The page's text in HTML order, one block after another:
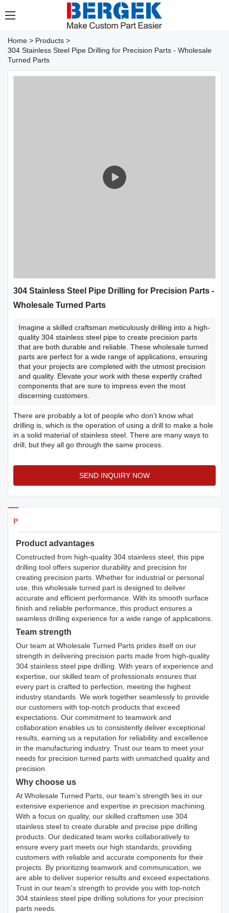
Home > Products >
304 Stainless Steel Pipe Drilling for Precision Parts - Wholesale
Turned Parts
304 Stainless Steel Pipe Drilling for Precision Parts -
Wholesale Turned Parts
Imagine a skilled craftsman meticulously drilling into a high-
quality 304 stainless steel pipe to create precision parts
that are both durable and reliable. These wholesale turned
parts are perfect for a wide range of applications, ensuring
that your projects are completed with the utmost precision
and quality. Elevate your work with these expertly crafted
components that are sure to impress even the most
discerning customers.
There are probably a lot of people who don't know what
drilling is, which is the operation of using a drill to make a hole
in a solid material of stainless steel. There are many ways to
drill, but they all go through the same process.
SEND INQUIRY NOW
Products Details
Product advantages
Constructed from high-quality 304 stainless steel, this pipe
drilling tool offers superior durability and precision for
creating precision parts. Whether for industrial or personal
use, this wholesale turned part is designed to deliver
accurate and efficient performance. With its smooth surface
finish and reliable performance, this product ensures a
seamless drilling experience for a wide range of applications.
Team strength
Our team at Wholesale Turned Parts prides itself on our
strength in delivering precision parts made from high-quality
304 stainless steel pipe drilling. With years of experience and
expertise, our skilled team of professionals ensures that
every part is crafted to perfection, meeting the highest
industry standards. We work together seamlessly to provide
our customers with top-notch products that exceed
expectations. Our commitment to teamwork and
collaboration enables us to consistently deliver exceptional
results, earning us a reputation for reliability and excellence
in the manufacturing industry. Trust our team to meet your
needs for precision turned parts with unmatched quality and
precision.
Why choose us
At Wholesale Turned Parts, our team's strength lies in our
extensive experience and expertise in precision machining.
With a focus on quality, our skilled craftsmen use 304
stainless steel to create durable and precise pipe drilling
products. Our dedicated team works collaboratively to
ensure every part meets our high standards, providing
customers with reliable and accurate components for their
projects. By prioritizing teamwork and communication, we
are able to deliver superior results and exceed expectations.
Trust in our team's strength to provide you with top-notch
304 stainless steel pipe drilling solutions for your precision
parts needs.